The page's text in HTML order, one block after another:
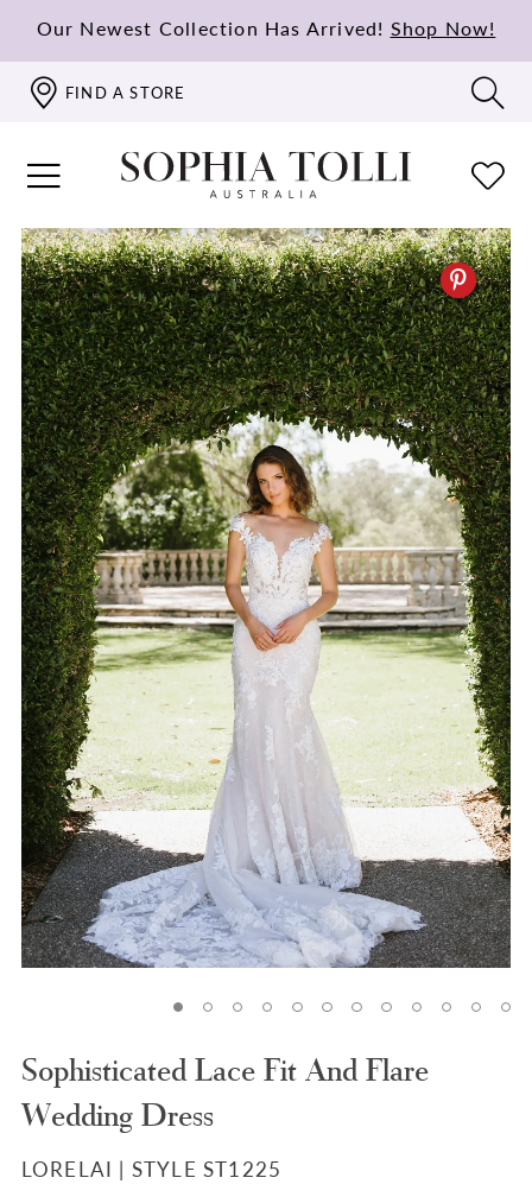
Our Newest Collection Has Arrived! Shop Now!
FIND A STORE
PAUSE AUTOPLAY
PREVIOUS SLIDE
NEXT SLIDE
0
1
2
3
4
5
6
7
8
9
10
11
Sophisticated Lace Fit And Flare
Wedding Dress
LORELAI | STYLE ST1225